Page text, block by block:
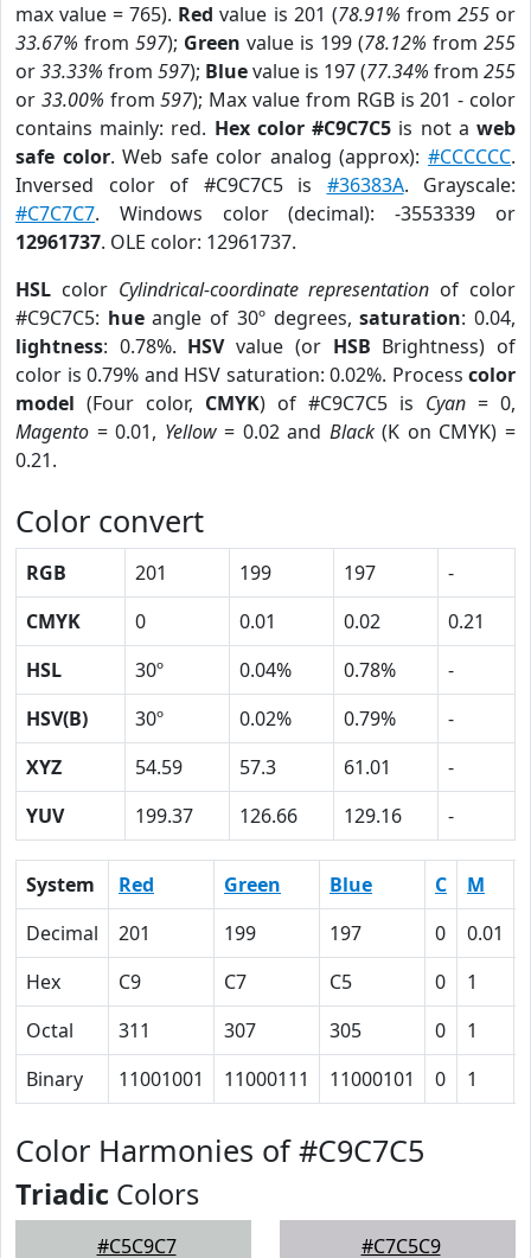
max value = 765). Red value is 201 (78.91% from 255or
33.67% from 597); Green value is 199 (78.12% from 255
or33.33% from 597); Bluevalue is 197 (77.34% from 255
or 33.00% from597); Max value from RGB is 201 - color
contains mainly: red. Hex color #C9C7C5 is not aweb
safe color. Web safe color analog (approx):#CCCCCC.
Inversed color of #C9C7C5 is #36383A. Grayscale:
#C7C7C7. Windows color (decimal): -3553339 or
12961737. OLE color: 12961737.
HSL color Cylindrical-coordinate representation of color
#C9C7C5: hueangle of 30º degrees,saturation: 0.04,
lightness: 0.78%. HSVvalue (or HSB Brightness) of
color is 0.79% and HSV saturation: 0.02%. Process color
model (Four color, CMYK) of #C9C7C5 is Cyan = 0,
Magento = 0.01, Yellow= 0.02 and Black(K on CMYK) =
0.21.
Color convert
RGB 201 199 197
-
CMYK
0 0.01 0.02
0.21
HSL
30º 0.04% 0.78%
-
HSV(B)
30º 0.02% 0.79%
-
XYZ
54.59 57.3 61.01
-
YUV
199.37 126.66 129.16 -
System Red Green Blue C M
Decimal
201 199 197 0 0.01
Hex
C9 C7 C5 0 1
Octal
311 307 305 0 1
Binary
11001001 11000111 11000101 0 1
Color Harmonies of #C9C7C5
Triadic Colors
#C5C9C7 #C7C5C9